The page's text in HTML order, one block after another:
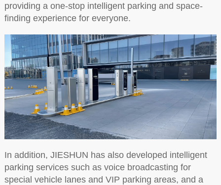
providing a one-stop intelligent parking and space-
finding experience for everyone.
In addition, JIESHUN has also developed intelligent
parking services such as voice broadcasting for
special vehicle lanes and VIP parking areas, and a